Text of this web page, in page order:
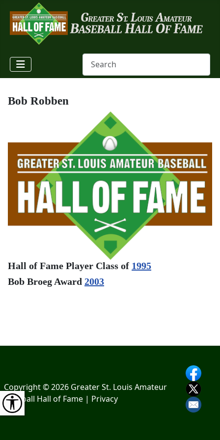
Bob Robben
Hall of Fame Player Class of 1995
Bob Broeg Award 2003
Copyright © 2026 Greater St. Louis Amateur
Baseball Hall of Fame | Privacy